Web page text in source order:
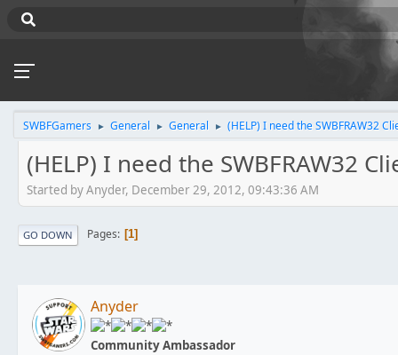
SWBFGamers ► General ► General ► (HELP) I need the SWBFRAW32
(HELP) I need the SWBFRAW32
Started by Anyder, December 29, 2012, 09:43:36 AM
GO DOWN Pages 1
Anyder
Community Ambassador